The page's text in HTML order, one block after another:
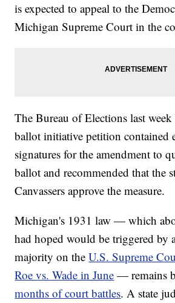
is expected to appeal to the
Michigan Supreme Court in the
The Bureau of Elections last
ballot initiative petition contained
signatures for the amendment to
ballot and recommended that the
Canvassers approve the measure.
Michigan's 1931 law — which
had hoped would be triggered by
majority on theU.S. Supreme
Roe vs. Wade in June — remains
months of court battles. A state